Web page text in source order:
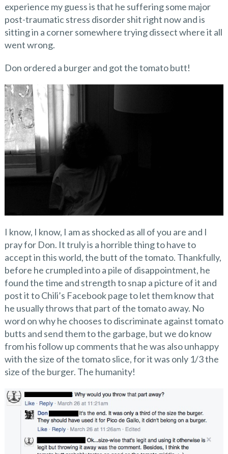
experience my guess is that he suffering some major
post-traumatic stress disorder shit right now and is
sitting in a corner somewhere trying dissect where it all
went wrong.
Don ordered a burger and got the tomato butt!
I know, I know, I am as shocked as all of you are and I
pray for Don. It truly is a horrible thing to have to
accept in this world, the butt of the tomato. Thankfully,
before he crumpled into a pile of disappointment, he
found the time and strength to snap a picture of it and
post it to Chili’s Facebook page to let them know that
he usually throws that part of the tomato away. No
word on why he chooses to discriminate against tomato
butts and send them to the garbage, but we do know
from his follow up comments that he was also unhappy
with the size of the tomato slice, for it was only 1/3 the
size of the burger. The humanity!